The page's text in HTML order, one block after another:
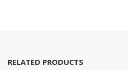
RELATED PRODUCTS